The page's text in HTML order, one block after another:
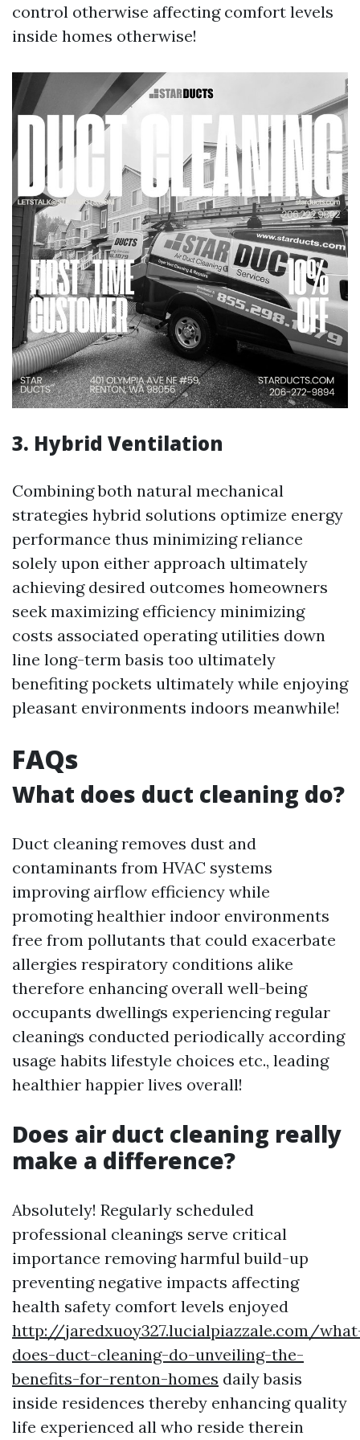
control otherwise affecting comfort levels
inside homes otherwise!
3. Hybrid Ventilation
Combining both natural mechanical
strategies hybrid solutions optimize energy
performance thus minimizing reliance
solely upon either approach ultimately
achieving desired outcomes homeowners
seek maximizing efficiency minimizing
costs associated operating utilities down
line long-term basis too ultimately
benefiting pockets ultimately while enjoying
pleasant environments indoors meanwhile!
FAQs
What does duct cleaning do?
Duct cleaning removes dust and
contaminants from HVAC systems
improving airflow efficiency while
promoting healthier indoor environments
free from pollutants that could exacerbate
allergies respiratory conditions alike
therefore enhancing overall well-being
occupants dwellings experiencing regular
cleanings conducted periodically according
usage habits lifestyle choices etc., leading
healthier happier lives overall!
Does air duct cleaning really
make a difference?
Absolutely! Regularly scheduled
professional cleanings serve critical
importance removing harmful build-up
preventing negative impacts affecting
health safety comfort levels enjoyed
http://jaredxuoy327.lucialpiazzale.com/
does-duct-cleaning-do-unveiling-the-
benefits-for-renton-homes daily basis
inside residences thereby enhancing quality
life experienced all who reside therein